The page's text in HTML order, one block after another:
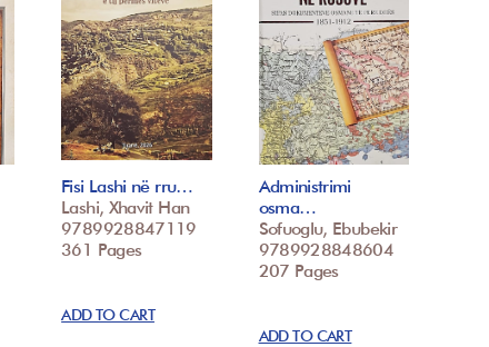
Fisi Lashi në rru…
Lashi, Xhavit Han
9789928847119
361 Pages
ADD TO CART
Administrimi
osma…
Sofuoglu, Ebubekir
9789928848604
207 Pages
ADD TO CART